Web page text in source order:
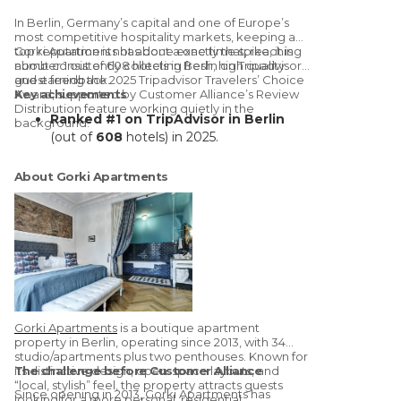
In Berlin, Germany’s capital and one of Europe’s
most competitive hospitality markets , keeping a
top reputation is not about a one time spike, it is
about consistently collecting fresh, high quality
guest feedback.
Gorki Apartments has done exactly that, reaching
number 1 out of 608 hotels in Berlin on Tripadvisor
and earning the 2025 Tripadvisor Travelers’ Choice
Award,supported by Customer Alliance’s Review
Distributionfeature working quietly in the
background.
Key achievements
Ranked #1 on TripAdvisor in Berlin
(out of 608 hotels) in 2025.
Customer Alliance Distribution feature
A decade-long partnership
Customer Alliance since
review generation
Stronger visibility with consistent
review flowacross TripAdvisor + Google
International market impact
noticeable uplift in interest/bookings
from international guests after reaching
#1
Low operational effort: review
requests run automatically without daily
management
About Gorki Apartments
Gorki Apartments is a boutique apartment
property in Berlin, operating since 2013 , with 34
studio/apartments plustwo penthouses . Known for
itsdistinctive design, open-space layouts, and
“local, stylish” feel, the property attracts guests
The challenge before Customer Alliance
Since opening in 2013,Gorki Apartments has